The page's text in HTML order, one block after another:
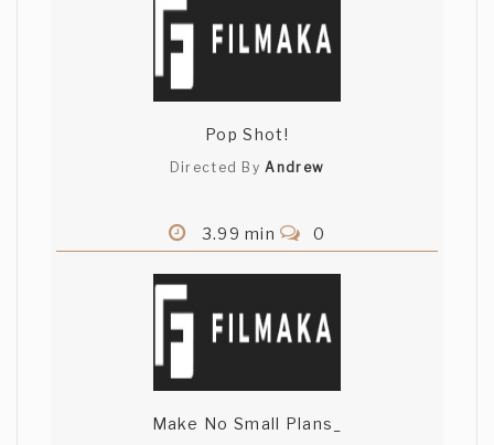
Pop Shot!
Directed ByAndrew
3.99 min 0
Make No Small Plans_